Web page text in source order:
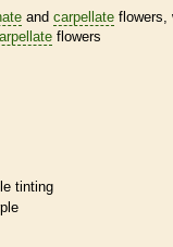
and carpellate flowers,
flowers
tinting